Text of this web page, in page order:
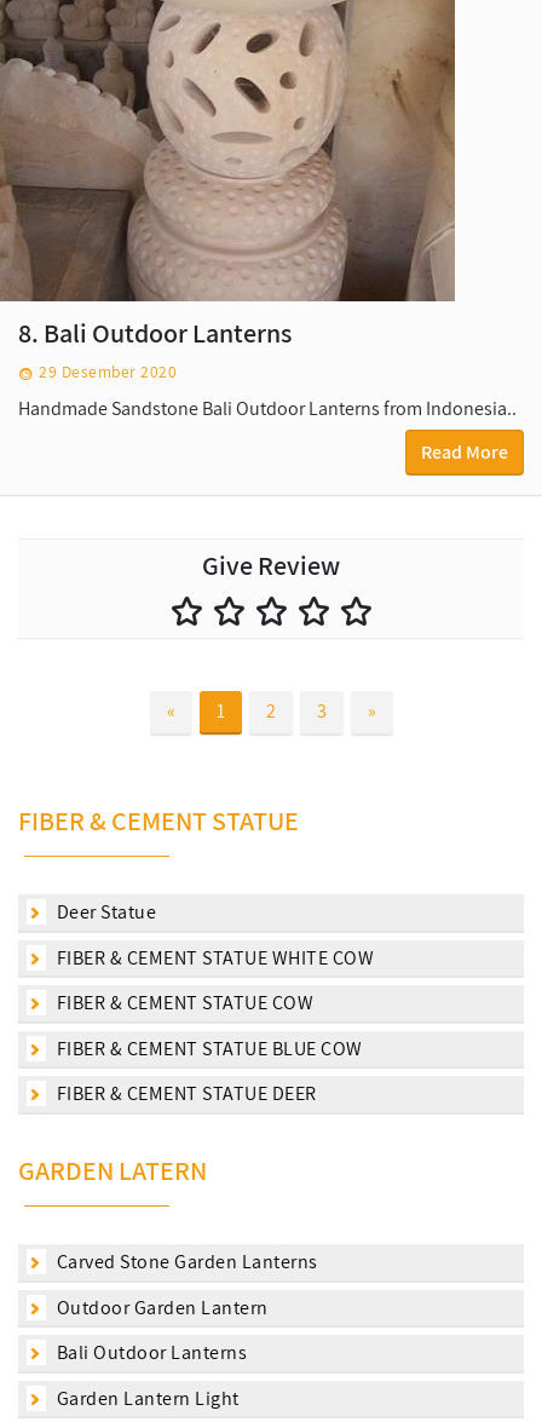
8. Bali Outdoor Lanterns
29 Desember 2020
Handmade Sandstone Bali Outdoor Lanterns from Indonesia..
Read More
Give Review
« 1 2 3 »
FIBER & CEMENT STATUE
Deer Statue
FIBER & CEMENT STATUE WHITE COW
FIBER & CEMENT STATUE COW
FIBER & CEMENT STATUE BLUE COW
FIBER & CEMENT STATUE DEER
GARDEN LATERN
Carved Stone Garden Lanterns
Outdoor Garden Lantern
Bali Outdoor Lanterns
Garden Lantern Light